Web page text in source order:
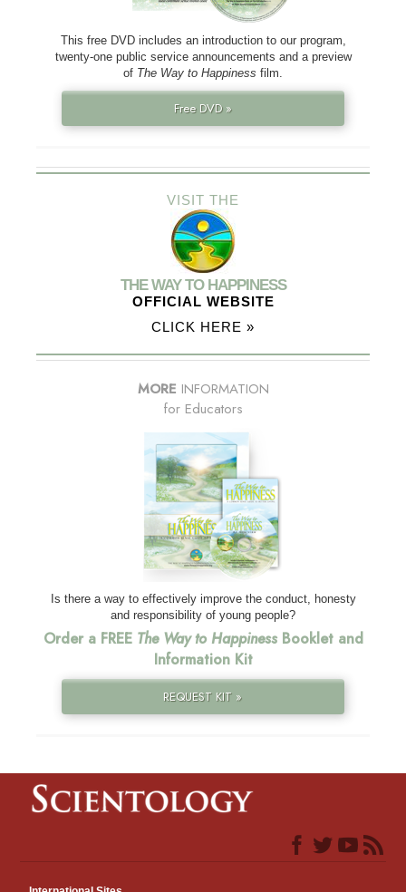
This free DVD includes an introduction to our program,
twenty-one public service announcements and a preview
of The Way to Happiness film.
Free DVD »
VISIT THE
THE WAY TO HAPPINESS
OFFICIAL WEBSITE
CLICK HERE »
MORE INFORMATION
for Educators
Is there a way to effectively improve the conduct, honesty
and responsibility of young people?
Order a FREE The Way to HappinessBooklet and
Information Kit
REQUEST KIT »